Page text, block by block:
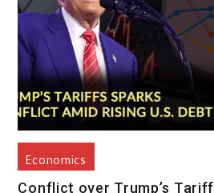
Economics
Conflict over Trump’s